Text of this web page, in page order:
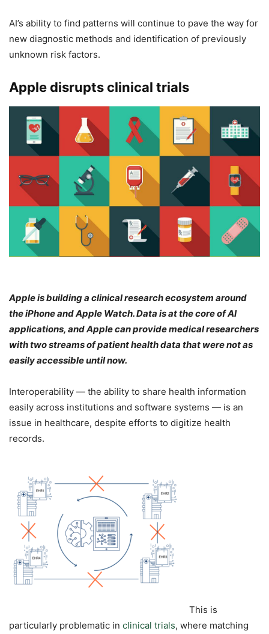
AI’s ability to find patterns will continue to pave the way for
new diagnostic methods and identification of previously
unknown risk factors.
Apple disrupts clinical trials
Apple is building a clinical research ecosystem around
the iPhone and Apple Watch. Data is at the core of AI
applications, and Apple can provide medical researchers
with two streams of patient health data that were not as
easily accessible until now.
Interoperability — the ability to share health information
easily across institutions and software systems — is an
issue in healthcare, despite efforts to digitize health
records.
This is
particularly problematic in clinical trials, where matching